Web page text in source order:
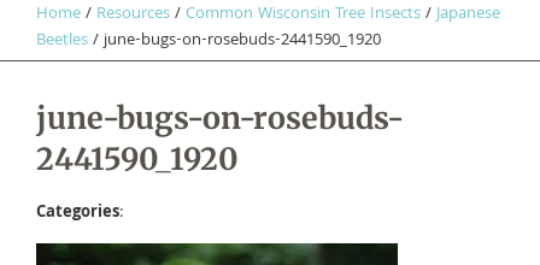
Home/ Resources/Common Wisconsin Tree Insects/Japanese
Beetles/june-bugs-on-rosebuds-2441590_1920
june-bugs-on-rosebuds-
2441590_1920
Categories: